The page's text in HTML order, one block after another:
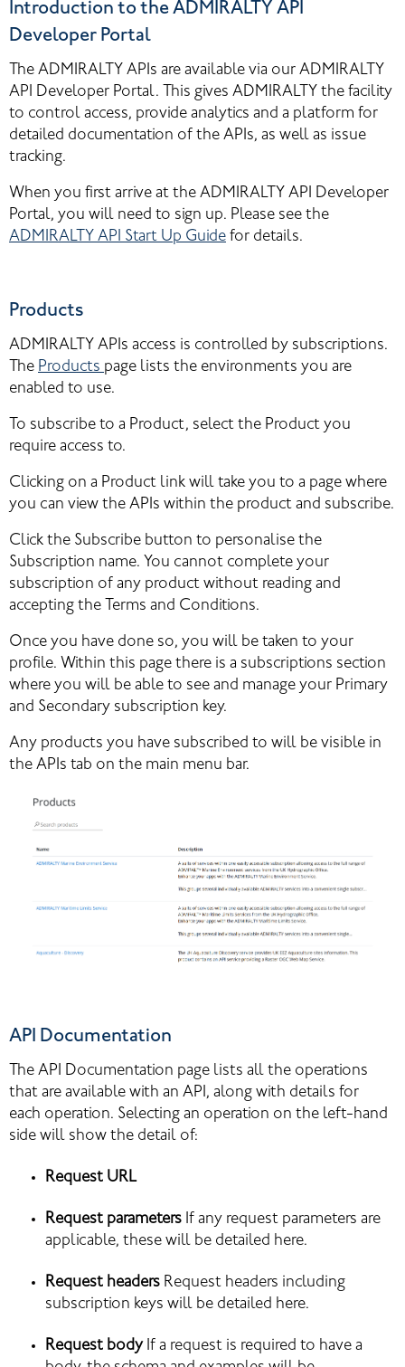
Introduction to the ADMIRALTY API
Developer Portal
The ADMIRALTY APIs are available via our ADMIRALTY
API Developer Portal. This gives ADMIRALTY the facility
to control access, provide analytics and a platform for
detailed documentation of the APIs, as well as issue
tracking.
When you first arrive at the ADMIRALTY API Developer
Portal, you will need to sign up. Please see the
ADMIRALTY API Start Up Guide for details.
Products
ADMIRALTY APIs access is controlled by subscriptions.
The Products page lists the environments you are
enabled to use.
To subscribe to a Product, select the Product you
require access to.
Clicking on a Product link will take you to a page where
you can view the APIs within the product and subscribe.
Click the Subscribe button to personalise the
Subscription name. You cannot complete your
subscription of any product without reading and
accepting the Terms and Conditions.
Once you have done so, you will be taken to your
profile. Within this page there is a subscriptions section
where you will be able to see and manage your Primary
and Secondary subscription key.
Any products you have subscribed to will be visible in
the APIs tab on the main menu bar.
API Documentation
The API Documentation page lists all the operations
that are available with an API, along with details for
each operation. Selecting an operation on the left-hand
side will show the detail of:
Request URL
Request parameters If any request parameters are
applicable, these will be detailed here.
Request headers Request headers including
subscription keys will be detailed here.
Request body If a request is required to have a